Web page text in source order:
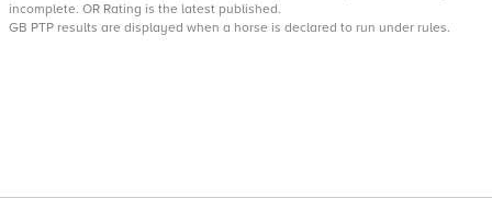
incomplete. OR Rating is the latest published.
GB PTP results are displayed when a horse is declared to run under rules.